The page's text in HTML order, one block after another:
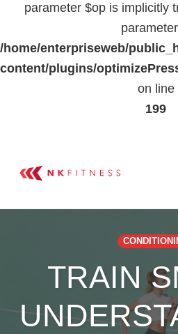
parameter $op is implicitly
/home/enterpriseweb/
content/plugins/
on line
199
TRAIN